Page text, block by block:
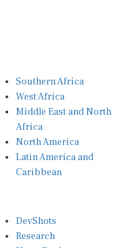
West Africa
Middle East and North
Africa
North America
Latin America and
Caribbean
Research
News Desk